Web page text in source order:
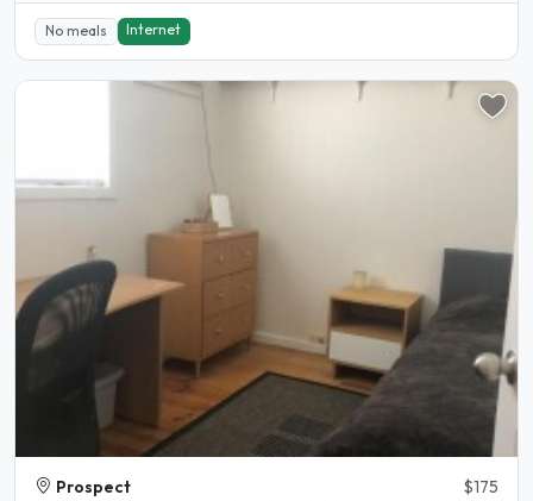
No meals Internet
Prospect $175